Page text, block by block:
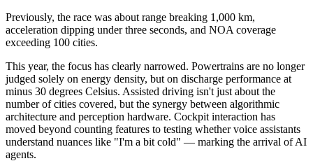
Previously, the race was about range breaking 1,000 km,
acceleration dipping under three seconds, and NOA coverage
exceeding 100 cities.
This year, the focus has clearly narrowed. Powertrains are no longer
judged solely on energy density, but on discharge performance at
minus 30 degrees Celsius. Assisted driving isn't just about the
number of cities covered, but the synergy between algorithmic
architecture and perception hardware. Cockpit interaction has
moved beyond counting features to testing whether voice assistants
understand nuances like "I'm a bit cold" — marking the arrival of AI
agents.